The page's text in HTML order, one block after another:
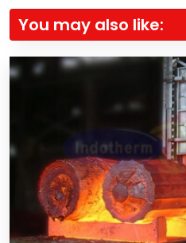
You may also like: